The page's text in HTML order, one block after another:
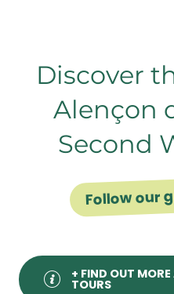
Discover
Alençon
Second
Follow our
+ FIND OUT
TOURS